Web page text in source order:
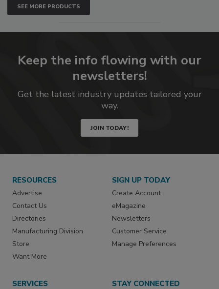
SEE MORE PRODUCTS
Keep the info flowing with our
newsletters!
Get the latest industry updates tailored your
way.
JOIN TODAY!
RESOURCES
Advertise
Contact Us
Directories
Manufacturing Division
Store
Want More
SIGN UP TODAY
Create Account
eMagazine
Newsletters
Customer Service
Manage Preferences
SERVICES STAY CONNECTED